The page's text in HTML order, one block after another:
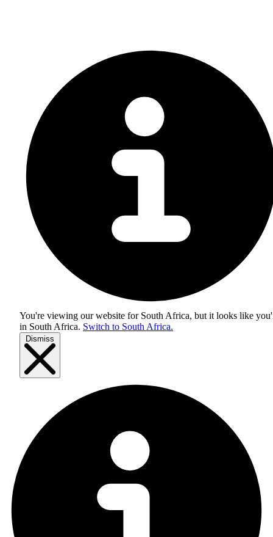
You're viewing our website for South Africa, but it looks like
in South Africa. Switch to South Africa.
Dismiss